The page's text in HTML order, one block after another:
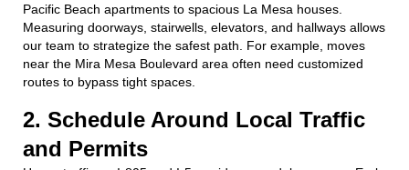
Pacific Beach apartments to spacious La Mesa houses.
Measuring doorways, stairwells, elevators, and hallways allows
our team to strategize the safest path. For example, moves
near the Mira Mesa Boulevard area often need customized
routes to bypass tight spaces.
2. Schedule Around Local Traffic
and Permits